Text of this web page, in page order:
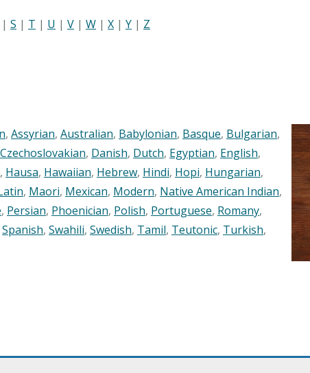
| S | T | U | V | W | X | Y | Z
, Assyrian, Australian, Babylonian, Basque, Bulgarian,
Czechoslovakian, Danish, Dutch, Egyptian, English,
, Hausa, Hawaiian, Hebrew, Hindi, Hopi, Hungarian,
, Maori, Mexican, Modern, Native American Indian,
, Persian, Phoenician, Polish, Portuguese, Romany,
Spanish, Swahili, Swedish, Tamil, Teutonic, Turkish,